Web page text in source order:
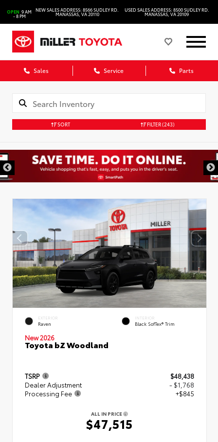
OPEN 9 AM
- 8 PM
NEW SALES ADDRESS: 8566 SUDLEY RD.
MANASSAS, VA 20110
USED SALES ADDRESS: 8500 SUDLEY RD.
MANASSAS, VA 20109
Sales Service Parts
SORT FILTER(243)
EXTERIOR
Raven
INTERIOR
Black SofTex® Trim
New 2026
Toyota bZ Woodland
TSRP
$48,438
Dealer Adjustment
- $1,768
Processing Fee
+$845
ALL IN PRICE
$47,515